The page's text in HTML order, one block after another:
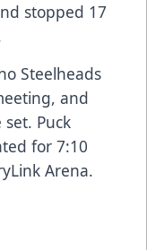
stopped 17
Steelheads
and
Puck
for 7:10
Arena.